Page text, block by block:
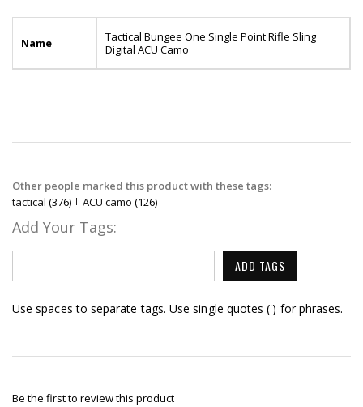
Name
Tactical Bungee One Single Point Rifle Sling
Digital ACU Camo
Other people marked this product with these tags:
tactical (376) ACU camo (126)
Add Your Tags:
ADD TAGS
Use spaces to separate tags. Use single quotes (') for phrases.
Be the first to review this product